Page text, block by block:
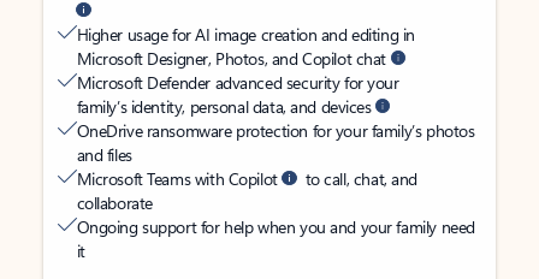
Higher usage for AI image creation and editing in
Microsoft Designer, Photos, and Copilot chat
Microsoft Defender advanced security for your
family’s identity, personal data, and devices
OneDrive ransomware protection for your family’s photos
and files
Microsoft Teams with Copilot
to call, chat, and
collaborate
Ongoing support for help when you and your family need
it